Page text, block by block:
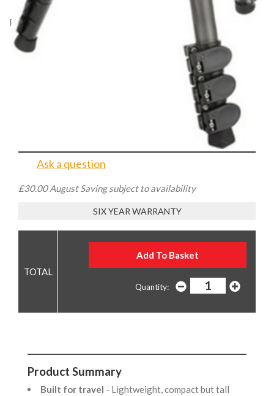
Product Code: CD22216
Sirui ET-1204 Carbon Fibre Tripod with E-10
Low Stock - order now or contact us to reserve
Ask a question
£30.00 August Saving subject to availability
SIX YEAR WARRANTY
Quantity:
Product Summary
Built for travel - Lightweight, compact but tall